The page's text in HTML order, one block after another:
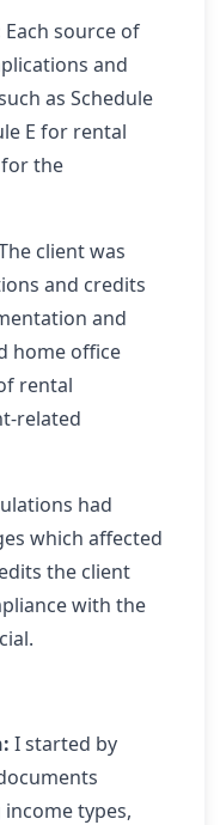
Each source of
and
as Schedule
E for rental
for the
client was
and credits
and
home office
rental
related
had
which affected
the client
with the
I started by
types,